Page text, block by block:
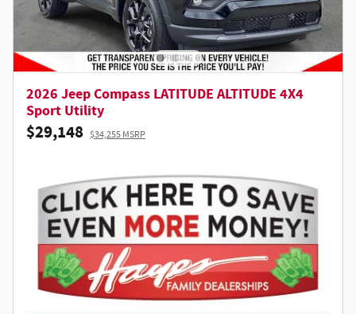
2026 Jeep Compass LATITUDE ALTITUDE 4X4
Sport Utility
$29,148 $34,255 MSRP